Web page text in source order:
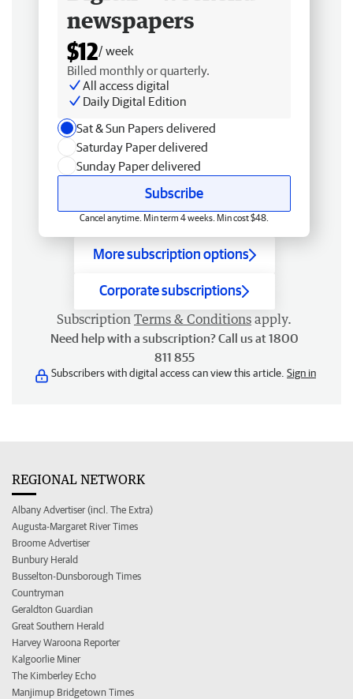
newspapers
$12/ week
Billed monthly or quarterly.
All access digital
Daily Digital Edition
Sat & Sun Papers delivered
Saturday Paper delivered
Sunday Paper delivered
Subscribe
Cancel anytime. Min term 4 weeks. Min cost $48.
More subscription options
Corporate subscriptions
Subscription Terms & Conditions apply.
Need help with a subscription? Call us at 1800
811 855
Subscribers with digital access can view this article. Sign in
REGIONAL NETWORK
Albany Advertiser (incl. The Extra)
Augusta-Margaret River Times
Broome Advertiser
Bunbury Herald
Busselton-Dunsborough Times
Countryman
Geraldton Guardian
Great Southern Herald
Harvey Waroona Reporter
Kalgoorlie Miner
The Kimberley Echo
Manjimup Bridgetown Times